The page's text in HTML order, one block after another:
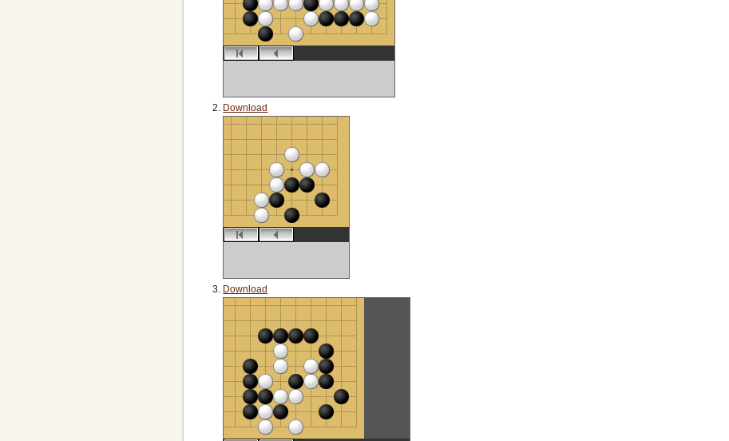
Download
Download